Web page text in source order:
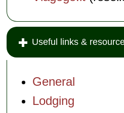
Useful links &
General
Lodging